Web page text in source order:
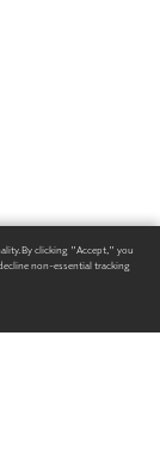
By clicking "Accept," you
non-essential tracking